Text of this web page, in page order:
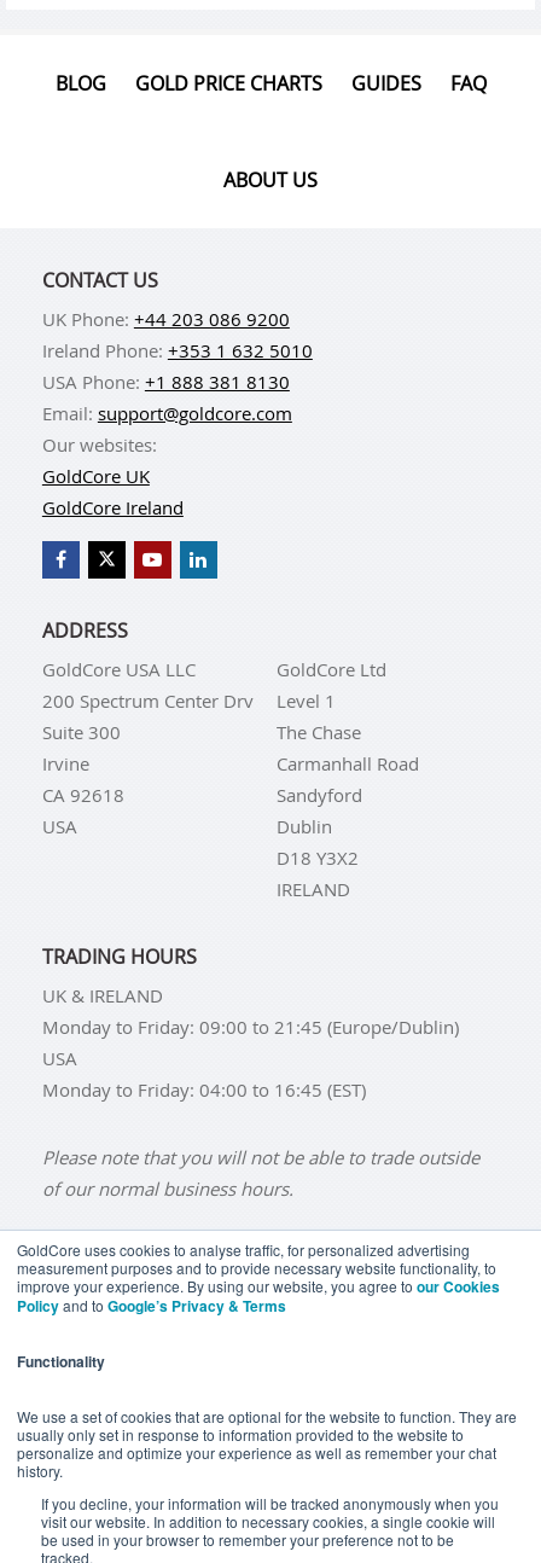
GoldCore uses cookies to analyse traffic, for personalized advertising
measurement purposes and to provide necessary website functionality, to
improve your experience. By using our website, you agree to our Cookies
Policyand to Google’s Privacy & Terms
Functionality
We use a set of cookies that are optional for the website to function. They are
usually only set in response to information provided to the website to
personalize and optimize your experience as well as remember your chat
history.
If you decline, your information will be tracked anonymously when you
visit our website. In addition to necessary cookies, a single cookie will
be used in your browser to remember your preference not to be
tracked.
BLOG GOLD PRICE CHARTS GUIDES FAQ
ABOUT US
CONTACT US
UK Phone: +44 203 086 9200
Ireland Phone: +353 1 632 5010
USA Phone: +1 888 381 8130
Email: support@goldcore.com
Our websites:
GoldCore UK
GoldCore Ireland
ADDRESS
GoldCore USA LLC
200 Spectrum Center Drv
Suite 300
Irvine
CA 92618
USA
GoldCore Ltd
Level 1
The Chase
Carmanhall Road
Sandyford
Dublin
D18 Y3X2
IRELAND
TRADING HOURS
UK & IRELAND
Monday to Friday: 09:00 to 21:45 (Europe/Dublin)
USA
Monday to Friday: 04:00 to 16:45 (EST)
Please note that you will not be able to trade outside
of our normal business hours.
BUY GOLD BUY GOLD COINS
BUY GOLD BARS
YOUR CALIFORNIA PRIVACY RIGHTS
COMMUNICATIONS DISCLAIMER